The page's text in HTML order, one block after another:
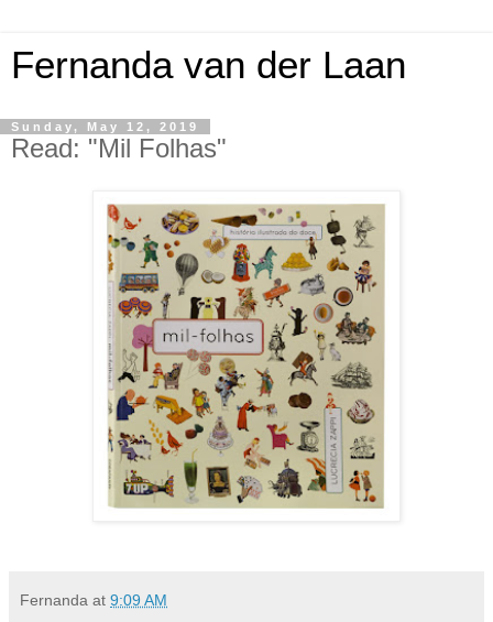
Fernanda van der Laan
Sunday, May 12, 2019
Read: "Mil Folhas"
Fernanda at 9:09 AM